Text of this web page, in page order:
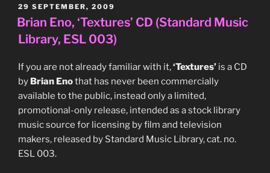
POSTED
ON
29 SEPTEMBER, 2009
Brian Eno, ‘Textures’ CD (Standard Music
Library, ESL 003)
If you are not already familiar with it,‘Textures’ is a CD
by Brian Enothat has never been commercially
available to the public, instead only a limited,
promotional-only release, intended as a stock library
music source for licensing by film and television
makers, released by Standard Music Library, cat. no.
ESL 003.